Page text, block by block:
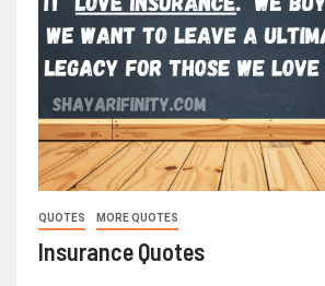
QUOTES MORE QUOTES
Insurance Quotes